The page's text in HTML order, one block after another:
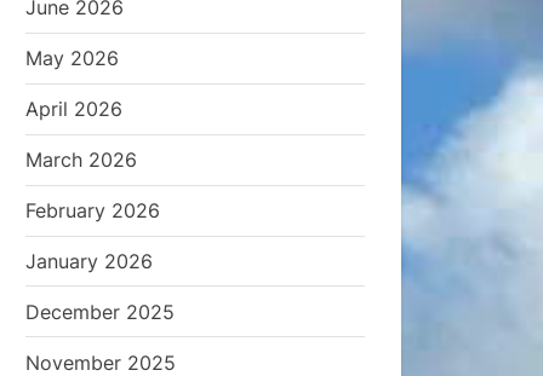
June 2026
May 2026
April 2026
March 2026
February 2026
January 2026
December 2025
November 2025